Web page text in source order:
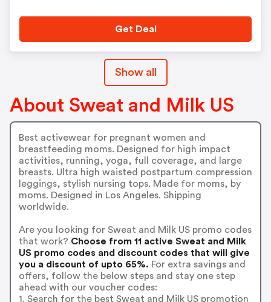
Get Deal
Show all
About Sweat and Milk US
Best activewear for pregnant women and
breastfeeding moms. Designed for high impact
activities, running, yoga, full coverage, and large
breasts. Ultra high waisted postpartum compression
leggings, stylish nursing tops. Made for moms, by
moms. Designed in Los Angeles. Shipping
worldwide.
Are you looking for Sweat and Milk US promo codes
that work? Choose from 11 active Sweat and Milk
US promo codes and discount codes that will give
you a discount of upto 65%. For extra savings and
offers, follow the below steps and stay one step
ahead with our voucher codes:
1. Search for the best Sweat and Milk US promotion